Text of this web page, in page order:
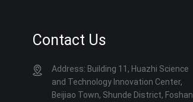
Contact Us
Address: Building 11, Huazhi Science
and Technology Innovation Center,
Beijiao Town, Shunde District, Foshan